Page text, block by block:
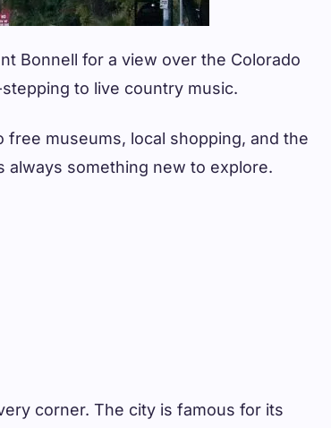
Bonnell for a view over the Colorado
to live country music.
museums, local shopping, and the
always something new to explore.
corner. The city is famous for its